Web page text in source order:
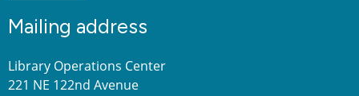
Mailing address
Library Operations Center
221 NE 122nd Avenue